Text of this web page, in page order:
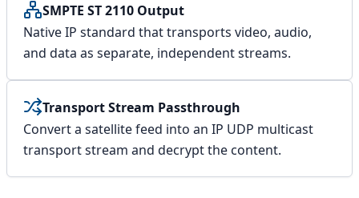
SMPTE ST 2110 Output
Native IP standard that transports video, audio,
and data as separate, independent streams.
Transport Stream Passthrough
Convert a satellite feed into an IP UDP multicast
transport stream and decrypt the content.